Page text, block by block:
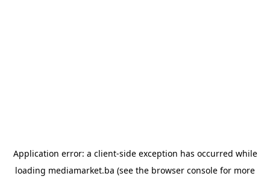
Application error: a client-side exception has occurred while
loading mediamarket.ba (see the browser console for more